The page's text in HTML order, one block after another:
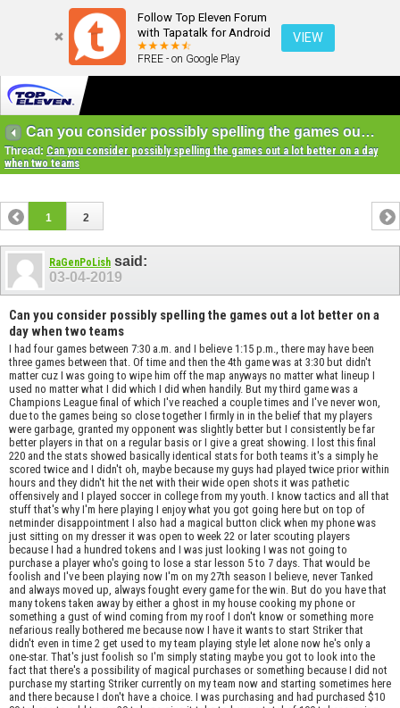
Follow Top Eleven Forum
with Tapatalk for Android
FREE - on Google Play
VIEW
Can you consider possibly spelling the games out a lot better on a day when two teams
Thread: Can you consider possibly spelling the games out a lot better on a day
when two teams
1 2
RaGenPoLish said:
03-04-2019
Can you consider possibly spelling the games out a lot better on a
day when two teams
I had four games between 7:30 a.m. and I believe 1:15 p.m., there may have been
three games between that. Of time and then the 4th game was at 3:30 but didn't
matter cuz I was going to wipe him off the map anyways no matter what lineup I
used no matter what I did which I did when handily. But my third game was a
Champions League final of which I've reached a couple times and I've never won,
due to the games being so close together I firmly in in the belief that my players
were garbage, granted my opponent was slightly better but I consistently be far
better players in that on a regular basis or I give a great showing. I lost this final
220 and the stats showed basically identical stats for both teams it's a simply he
scored twice and I didn't oh, maybe because my guys had played twice prior within
hours and they didn't hit the net with their wide open shots it was pathetic
offensively and I played soccer in college from my youth. I know tactics and all that
stuff that's why I'm here playing I enjoy what you got going here but on top of
netminder disappointment I also had a magical button click when my phone was
just sitting on my dresser it was open to week 22 or later scouting players
because I had a hundred tokens and I was just looking I was not going to
purchase a player who's going to lose a star lesson 5 to 7 days. That would be
foolish and I've been playing now I'm on my 27th season I believe, never Tanked
and always moved up, always fought every game for the win. But do you have that
many tokens taken away by either a ghost in my house cooking my phone or
something a gust of wind coming from my roof I don't know or something more
nefarious really bothered me because now I have it wants to start Striker that
didn't even in time 2 get used to my team playing style let alone now he's only a
one-star. That's just foolish so I'm simply stating maybe you got to look into the
fact that there's a possibility of magical purchases or something because I did not
purchase my starting Striker currently on my team now and starting sometimes here
and there because I don't have a choice. I was purchasing and had purchased $10